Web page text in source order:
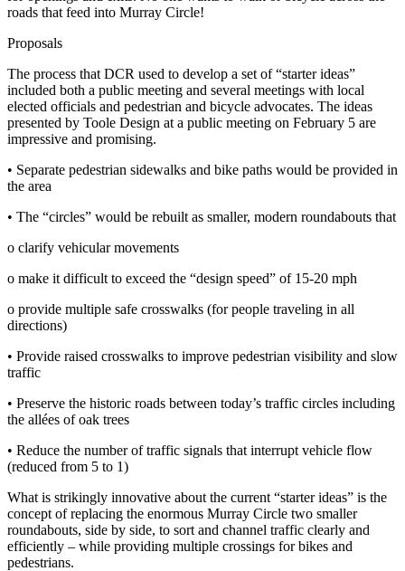
roads that feed into Murray Circle!
Proposals
The process that DCR used to develop a set of “starter ideas”
included both a public meeting and several meetings with local
elected officials and pedestrian and bicycle advocates. The ideas
presented by Toole Design at a public meeting on February 5 are
impressive and promising.
• Separate pedestrian sidewalks and bike paths would be provided in
the area
• The “circles” would be rebuilt as smaller, modern roundabouts that
o clarify vehicular movements
o make it difficult to exceed the “design speed” of 15‐20 mph
o provide multiple safe crosswalks (for people traveling in all
directions)
• Provide raised crosswalks to improve pedestrian visibility and slow
traffic
• Preserve the historic roads between today’s traffic circles including
the allées of oak trees
• Reduce the number of traffic signals that interrupt vehicle flow
(reduced from 5 to 1)
What is strikingly innovative about the current “starter ideas” is the
concept of replacing the enormous Murray Circle two smaller
roundabouts, side by side, to sort and channel traffic clearly and
efficiently – while providing multiple crossings for bikes and
pedestrians.